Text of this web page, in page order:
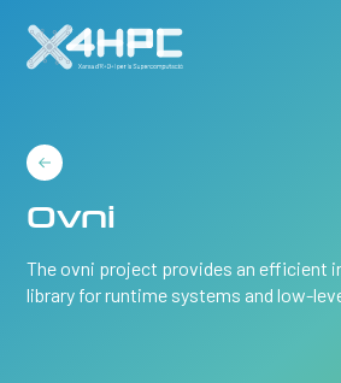
Ovni
The ovni project provides an efficient
library for runtime systems and low-